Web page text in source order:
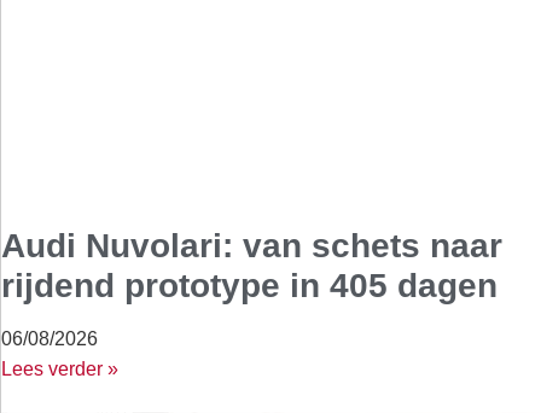
Audi Nuvolari: van schets naar
rijdend prototype in 405 dagen
06/08/2026
Lees verder »